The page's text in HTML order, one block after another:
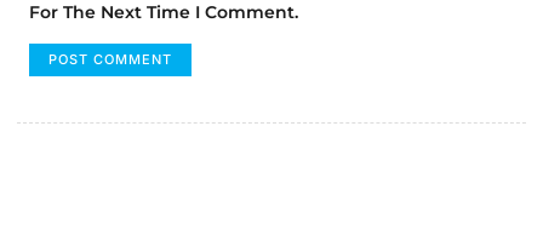
For The Next Time I Comment.